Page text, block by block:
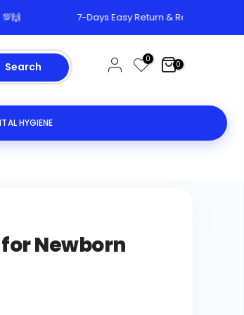
7-Days Easy Return & Replacement
Search
0 0
HYGIENE
Newborn